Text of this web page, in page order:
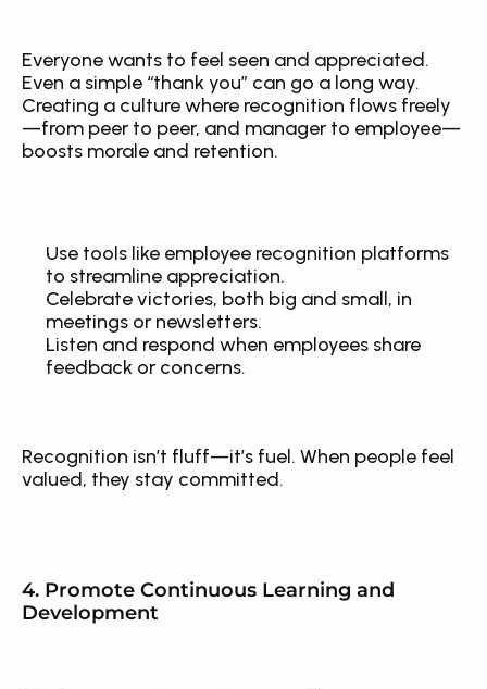
Everyone wants to feel seen and appreciated.
Even a simple “thank you” can go a long way.
Creating a culture where recognition flows freely
—from peer to peer, and manager to employee—
boosts morale and retention.
Use tools like employee recognition platforms
to streamline appreciation.
Celebrate victories, both big and small, in
meetings or newsletters.
Listen and respond when employees share
feedback or concerns.
Recognition isn’t fluff—it’s fuel. When people feel
valued, they stay committed.
4. Promote Continuous Learning and
Development